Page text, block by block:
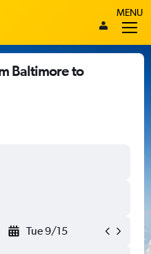
MENU
Baltimore to
Tue 9/15